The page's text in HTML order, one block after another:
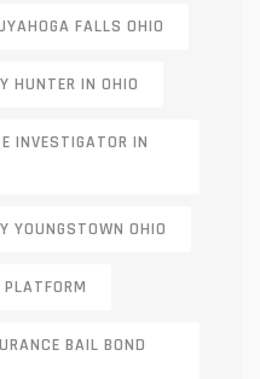
FALLS OHIO
HUNTER IN OHIO
INVESTIGATOR IN
YOUNGSTOWN OHIO
BAIL BOND